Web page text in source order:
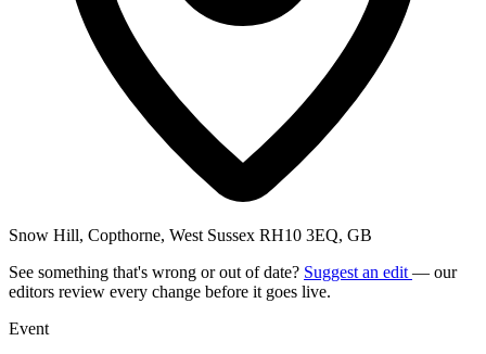
Snow Hill, Copthorne, West Sussex RH10 3EQ, GB
See something that's wrong or out of date? Suggest an edit — our
editors review every change before it goes live.
Event